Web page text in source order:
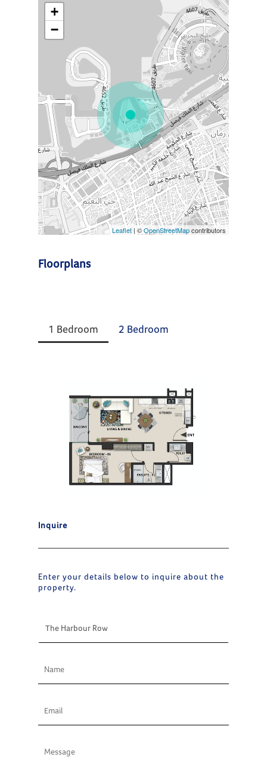
+
−
Leaflet| ©OpenStreetMapcontributors
Floorplans
1 Bedroom 2 Bedroom
Inquire
Enter your details below to inquire about the
property.